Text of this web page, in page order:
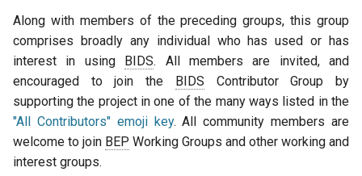
Along with members of the preceding groups, this group
comprises broadly any individual who has used or has
interest in using BIDS. All members are invited, and
encouraged to join the BIDS Contributor Group by
supporting the project in one of the many ways listed in the
"All Contributors" emoji key. All community members are
welcome to join BEP Working Groups and other working and
interest groups.